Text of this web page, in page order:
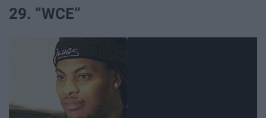
29. “WCE”